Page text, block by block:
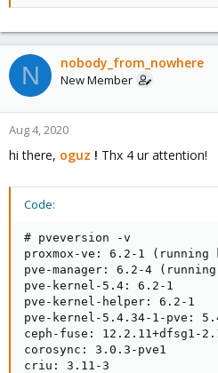
N nobody_from_nowhere
New Member
Aug 4, 2020
hi there, oguz ! Thx 4 ur attention!
Code:
# pveversion -v
proxmox-ve: 6.2-1
pve-manager: 6.2-4
pve-kernel-5.4: 6.2-1
pve-kernel-helper: 6.2-1
pve-kernel-5.4.34-1-pve:
ceph-fuse: 12.2.11+dfsg1-
corosync: 3.0.3-pve1
criu: 3.11-3